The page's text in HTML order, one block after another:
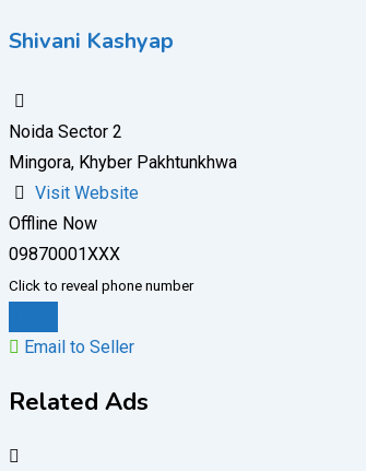
Shivani Kashyap
Noida Sector 2
Mingora, Khyber Pakhtunkhwa
Visit Website
Offline Now
09870001XXX
Click to reveal phone number
Email to Seller
Related Ads